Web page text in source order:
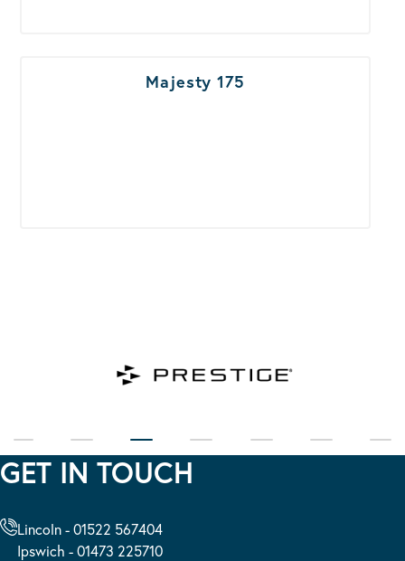
Majesty 175
GET IN TOUCH
Lincoln - 01522 567404
Ipswich - 01473 225710